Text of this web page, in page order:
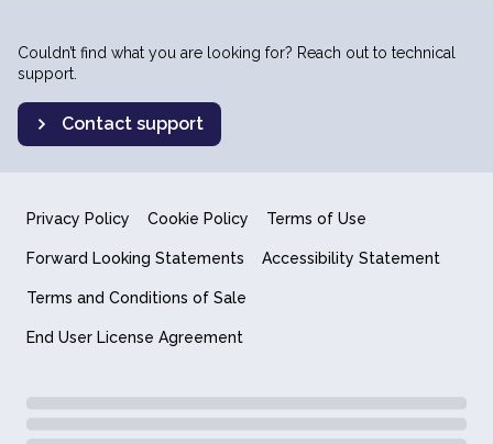
Couldn’t find what you are looking for? Reach out to technical
support.
Contact support
Privacy Policy Cookie Policy Terms of Use
Forward Looking Statements Accessibility Statement
Terms and Conditions of Sale
End User License Agreement